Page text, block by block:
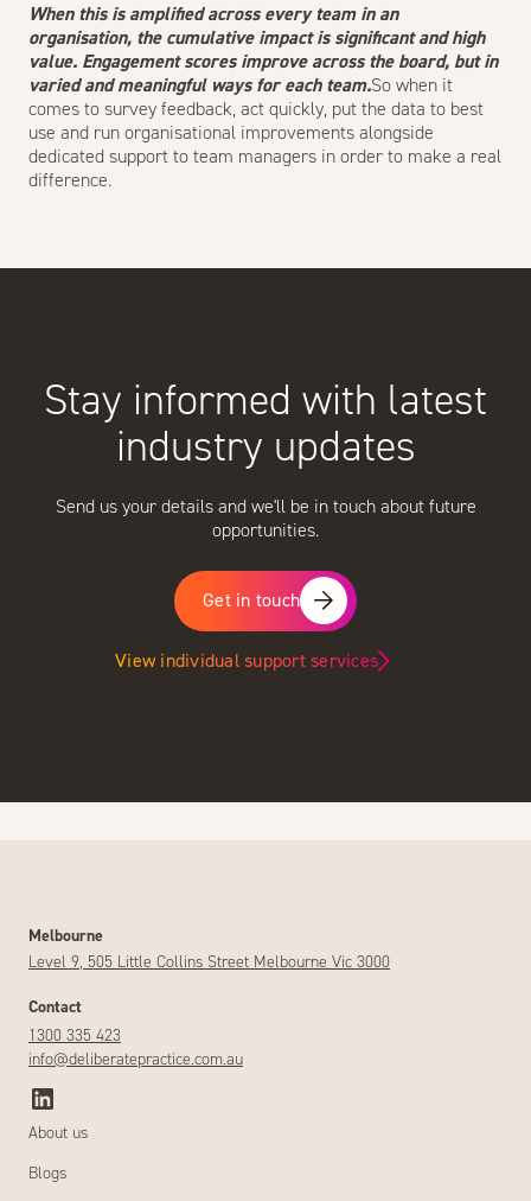
When this is amplified across every team in an
organisation, the cumulative impact is significant and high
value. Engagement scores improve across the board, but in
varied and meaningful ways for each team.So when it
comes to survey feedback, act quickly, put the data to best
use and run organisational improvements alongside
dedicated support to team managers in order to make a real
difference.
Stay informed with latest
industry updates
Send us your details and we'll be in touch about future
opportunities.
Get in touch
View individual support services
Melbourne
Level 9, 505 Little Collins Street Melbourne Vic 3000
Contact
1300 335 423
info@deliberatepractice.com.au
About us
Blogs